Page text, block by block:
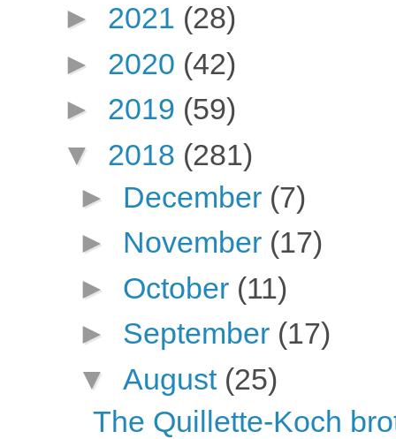
► 2021 (28)
► 2020 (42)
► 2019 (59)
▼ 2018 (281)
► December (7)
► November (17)
► October (11)
► September (17)
▼ August (25)
The Quillette-Koch